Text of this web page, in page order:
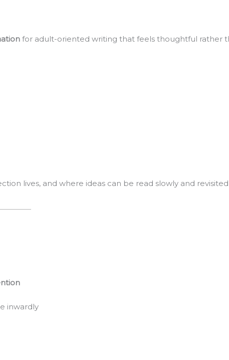
for adult-oriented writing that feels thoughtful rather
lives, and where ideas can be read slowly and
inwardly